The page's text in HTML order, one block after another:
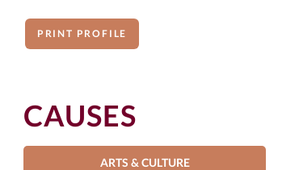
PRINT PROFILE
CAUSES
ARTS & CULTURE